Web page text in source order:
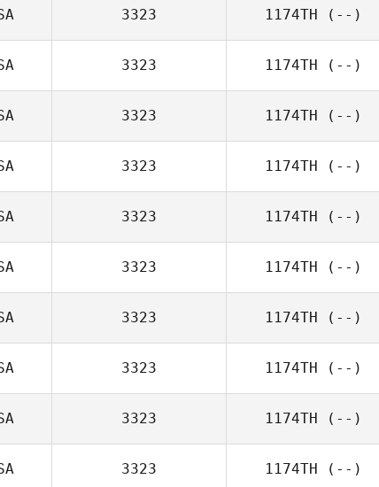
3323 1174TH (--)
3323 1174TH (--)
3323 1174TH (--)
3323 1174TH (--)
3323 1174TH (--)
3323 1174TH (--)
3323 1174TH (--)
3323 1174TH (--)
3323 1174TH (--)
3323 1174TH (--)